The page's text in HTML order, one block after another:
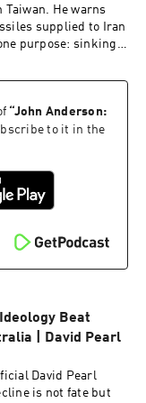
was presented
for Services to
Association. He
of historical non-
History of England
to the
Taiwan. He warns
supplied to Iran
purpose: sinking
Institute and
W. Bush
Council
Ike's Gamble and a
“John Anderson:
to it in the
Beat
| David Pearl
David Pearl
is not fate but